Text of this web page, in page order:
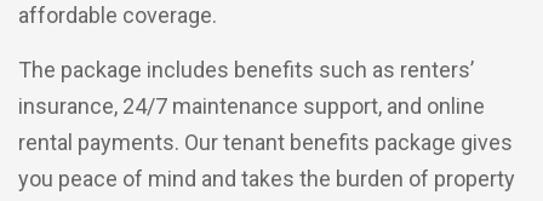
affordable coverage.
The package includes benefits such as renters’
insurance, 24/7 maintenance support, and online
rental payments. Our tenant benefits package gives
you peace of mind and takes the burden of property